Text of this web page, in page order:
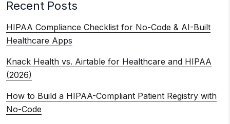
Recent Posts
HIPAA Compliance Checklist for No-Code & AI-Built
Healthcare Apps
Knack Health vs. Airtable for Healthcare and HIPAA
(2026)
How to Build a HIPAA-Compliant Patient Registry with
No-Code